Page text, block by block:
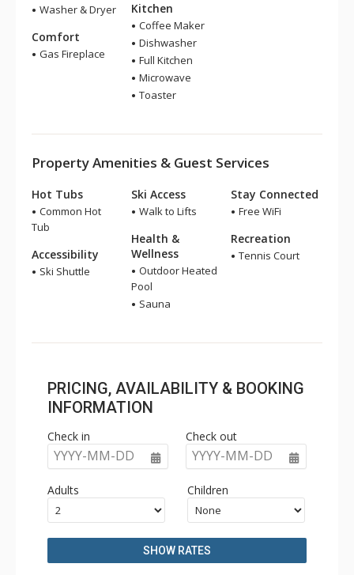
Washer & Dryer
Comfort
Gas Fireplace
Kitchen
Coffee Maker
Dishwasher
Full Kitchen
Microwave
Toaster
Property Amenities & Guest Services
Hot Tubs
Common Hot
Tub
Accessibility
Ski Shuttle
Ski Access
Walk to Lifts
Health &
Wellness
Outdoor Heated
Pool
Sauna
Stay Connected
Free WiFi
Recreation
Tennis Court
PRICING, AVAILABILITY & BOOKING
INFORMATION
Check in
YYYY-MM-DD
Check out
YYYY-MM-DD
Adults Children
SHOW RATES